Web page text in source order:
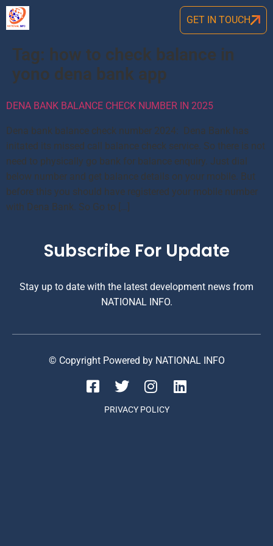
GET IN TOUCH
Tag: how to check balance in
yono dena bank app
DENA BANK BALANCE CHECK NUMBER IN 2025
Dena bank balance check number 2024: Dena Bank has
initated its missed call balance check service. So there is not
need to physically go bank for balance enquiry. Just dial
below number and get balance details on your mobile. But
before this you should have registered your mobile number
with Dena Bank. So Go to […]
Subscribe For Update
Stay up to date with the latest development news from
NATIONAL INFO.
© Copyright Powered by NATIONAL INFO
PRIVACY POLICY